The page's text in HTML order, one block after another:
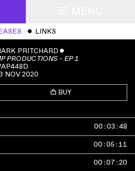
ˇ LINKS
PRITCHARD ˇ
PRODUCTIONS - EP 1
NOV 2020
BUY
00 :03 :48
00 :05 : 11
00 :07 :20